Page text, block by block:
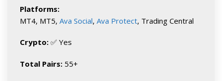
Platforms:
MT4, MT5, Ava Social, Ava Protect, Trading Central
Crypto: ✅ Yes
Total Pairs: 55+